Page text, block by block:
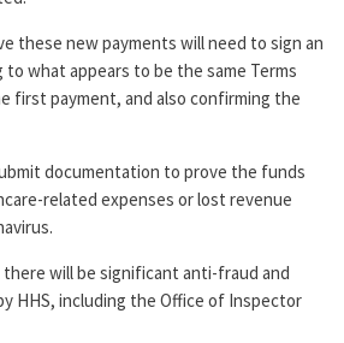
these new payments will need to sign an
what appears to be the same Terms
first payment, and also confirming the
documentation to prove the funds
related expenses or lost revenue
will be significant anti-fraud and
HHS, including the Office of Inspector